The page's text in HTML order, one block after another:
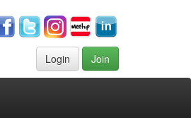
Login Join